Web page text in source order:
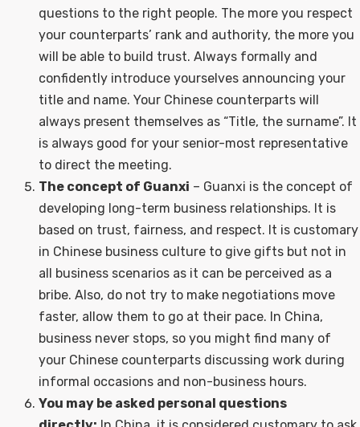
questions to the right people. The more you respect
your counterparts’ rank and authority, the more you
will be able to build trust. Always formally and
confidently introduce yourselves announcing your
title and name. Your Chinese counterparts will
always present themselves as “Title, the surname”. It
is always good for your senior-most representative
to direct the meeting.
The concept of Guanxi – Guanxi is the concept of
developing long-term business relationships. It is
based on trust, fairness, and respect. It is customary
in Chinese business culture to give gifts but not in
all business scenarios as it can be perceived as a
bribe. Also, do not try to make negotiations move
faster, allow them to go at their pace. In China,
business never stops, so you might find many of
your Chinese counterparts discussing work during
informal occasions and non-business hours.
You may be asked personal questions